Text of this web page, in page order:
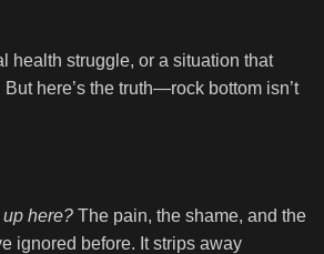
health struggle, or a situation that
here’s the truth—rock bottom isn’t
here? The pain, the shame, and the
ignored before. It strips away